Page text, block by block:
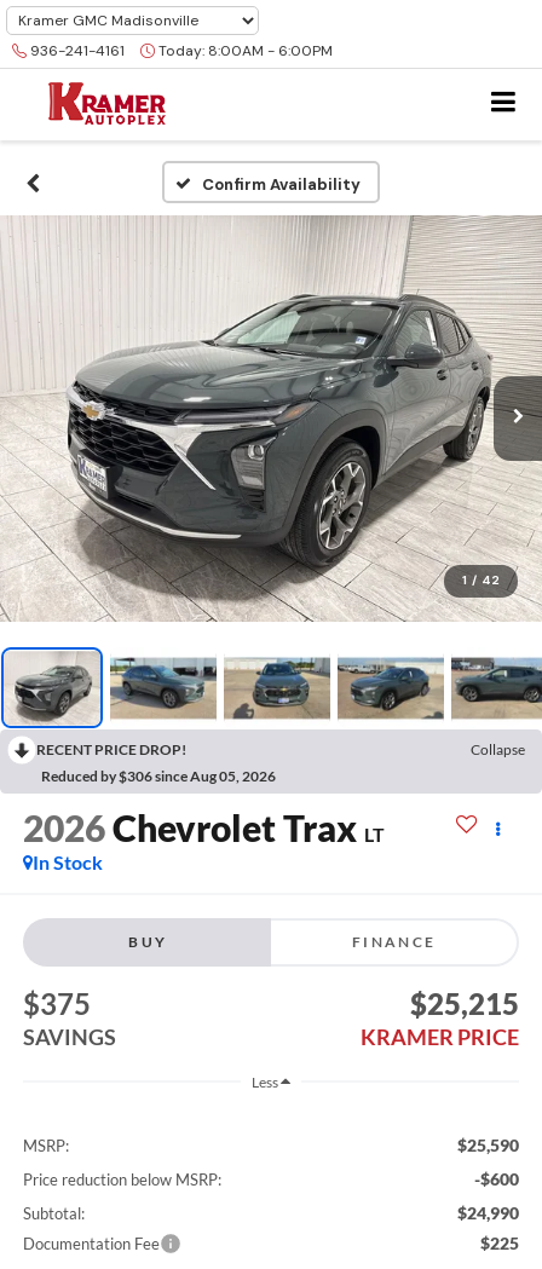
936-241-4161 Today: 8:00AM - 6:00PM
Confirm Availability
1 / 42
RECENT PRICE DROP!
Collapse
Reduced by $306 since Aug 05, 2026
2026Chevrolet Trax LT
In Stock
BUY FINANCE
$375
SAVINGS
$25,215
KRAMER PRICE
Less
MSRP: $25,590
Price reduction below MSRP: -$600
Subtotal: $24,990
Documentation Fee $225